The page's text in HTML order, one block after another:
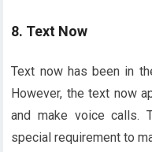
8. Text Now
Text now has been in
However, the text now
and make voice calls.
special requirement to